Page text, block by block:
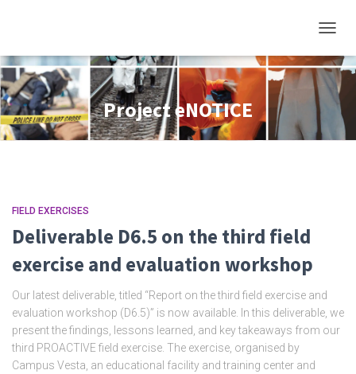
Project eNOTICE
FIELD EXERCISES
Deliverable D6.5 on the third field
exercise and evaluation workshop
Our latest deliverable, titled “Report on the third field exercise and
evaluation workshop (D6.5)” is now available. In this deliverable, we
present the findings, lessons learned, and key takeaways from our
third PROACTIVE field exercise. The exercise, organised by
Campus Vesta, an educational facility and training center and